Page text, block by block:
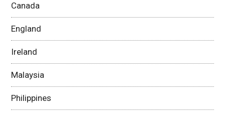
Canada
England
Ireland
Malaysia
Philippines